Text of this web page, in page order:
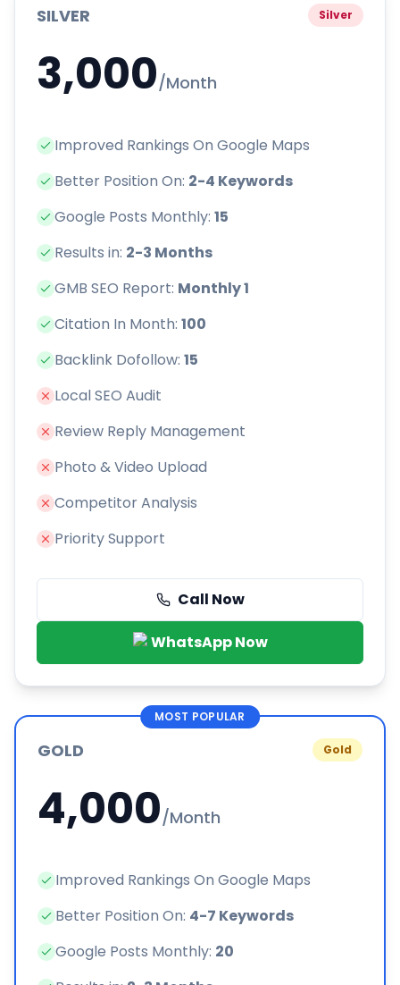
Silver
SILVER
3,000/Month
Improved Rankings On Google Maps
Better Position On: 2-4 Keywords
Google Posts Monthly: 15
Results in: 2-3 Months
GMB SEO Report: Monthly 1
Citation In Month: 100
Backlink Dofollow: 15
Local SEO Audit
Review Reply Management
Photo & Video Upload
Competitor Analysis
Priority Support
Call Now
WhatsApp Now
MOST POPULAR
Gold
GOLD
4,000/Month
Improved Rankings On Google Maps
Better Position On: 4-7 Keywords
Google Posts Monthly: 20